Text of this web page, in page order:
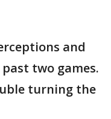
and
two games.
turning the